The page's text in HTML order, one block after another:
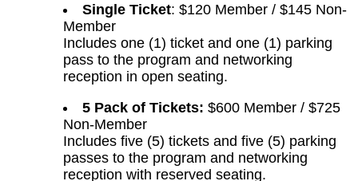
Single Ticket: $120 Member / $145 Non-
Member
Includes one (1) ticket and one (1) parking
pass to the program and networking
reception in open seating.
5 Pack of Tickets: $600 Member / $725
Non-Member
Includes five (5) tickets and five (5) parking
passes to the program and networking
reception with reserved seating.